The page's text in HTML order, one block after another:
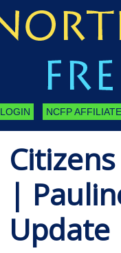
LOGIN NCFP
|
Update